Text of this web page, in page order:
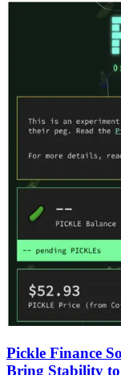
Pickle Finance
Bring Stability